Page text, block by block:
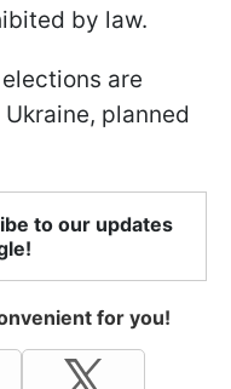
by law.
are
planned
to our updates
for you!